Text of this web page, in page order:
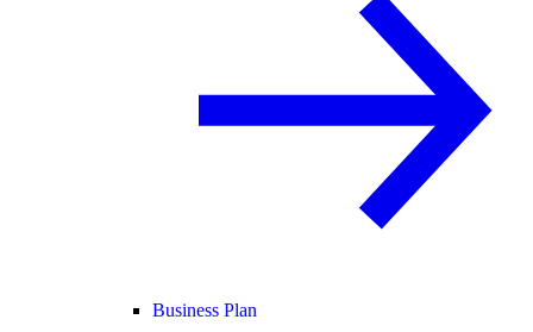
Business Plan